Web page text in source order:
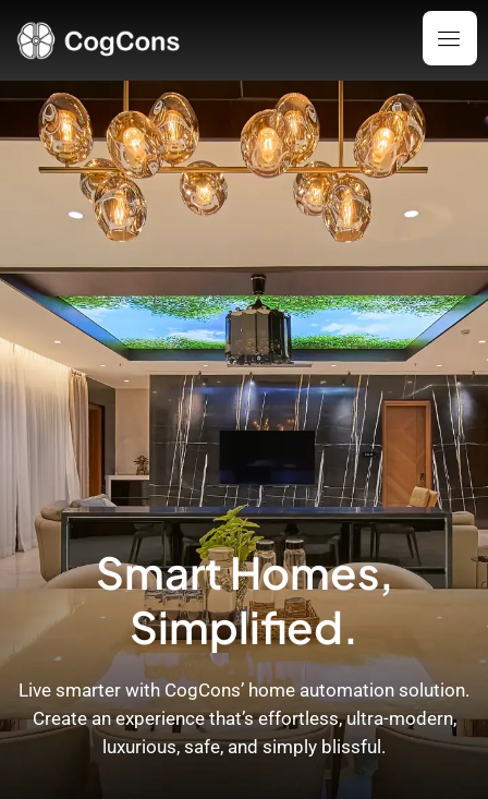
Smart Homes,
Simplified.
Live smarter with CogCons’ home automation solution.
Create an experience that’s effortless, ultra-modern,
luxurious, safe, and simply blissful.